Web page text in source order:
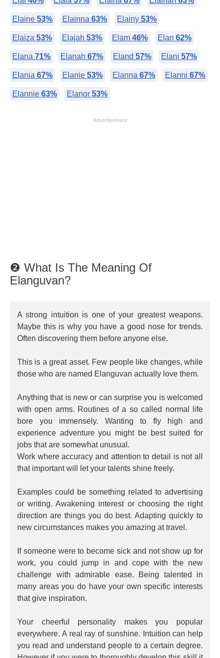
Elaine 53% Elainna 63% Elainy 53%
Elaiza 53% Elajah 53% Elam 46% Elan 62%
Elana 71% Elanah 67% Eland 57% Elani 57%
Elania 67% Elanie 53% Elanna 67% Elanni 67%
Elannie 63% Elanor 53%
Advertisement
❷ What Is The Meaning Of
Elanguvan?
A strong intuition is one of your greatest weapons.
Maybe this is why you have a good nose for trends.
Often discovering them before anyone else.
This is a great asset. Few people like changes, while
those who are named Elanguvan actually love them.
Anything that is new or can surprise you is welcomed
with open arms. Routines of a so called normal life
bore you immensely. Wanting to fly high and
experience adventure you might be best suited for
jobs that are somewhat unusual.
Work where accuracy and attention to detail is not all
that important will let your talents shine freely.
Examples could be something related to advertising
or writing. Awakening interest or choosing the right
direction are things you do best. Adapting quickly to
new circumstances makes you amazing at travel.
If someone were to become sick and not show up for
work, you could jump in and cope with the new
challenge with admirable ease. Being talented in
many areas you do have your own specific interests
that give inspiration.
Your cheerful personality makes you popular
everywhere. A real ray of sunshine. Intuition can help
you read and understand people to a certain degree.